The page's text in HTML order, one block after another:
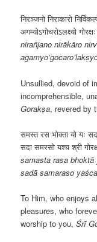
निरञ्जनो निराकारो
अगम्योऽगोचरोऽलक्ष्यो
nirañjano nirākāro
Unsullied, devoid of
incomprehensible,
Gorakṣa, revered by
समस्त रस भोक्ता यो यः
सदा समरसो यश्च श्री
samasta rasa
sadā samaraso
To Him, who enjoys
pleasures, who
worship to you,Śrī